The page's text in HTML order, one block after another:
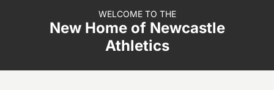
WELCOME TO THE
New Home of Newcastle
Athletics